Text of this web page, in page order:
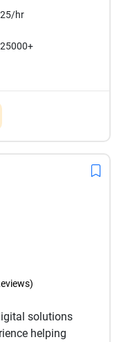
hr
solutions
helping